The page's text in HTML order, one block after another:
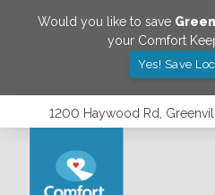
Would you like to save
your Comfort
Yes! Save
1200 Haywood Rd,